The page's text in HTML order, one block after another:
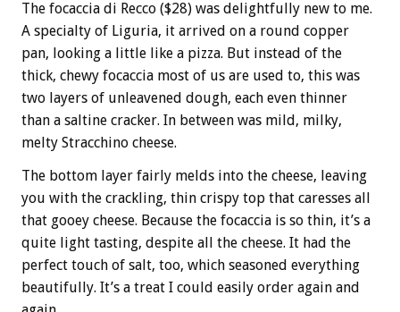
The focaccia di Recco ($28) was delightfully new to me.
A specialty of Liguria, it arrived on a round copper
pan, looking a little like a pizza. But instead of the
thick, chewy focaccia most of us are used to, this was
two layers of unleavened dough, each even thinner
than a saltine cracker. In between was mild, milky,
melty Stracchino cheese.
The bottom layer fairly melds into the cheese, leaving
you with the crackling, thin crispy top that caresses all
that gooey cheese. Because the focaccia is so thin, it’s a
quite light tasting, despite all the cheese. It had the
perfect touch of salt, too, which seasoned everything
beautifully. It’s a treat I could easily order again and